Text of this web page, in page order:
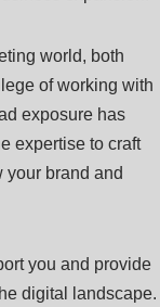
world, both
of working with
exposure has
expertise to craft
your brand and
you and provide
digital landscape.